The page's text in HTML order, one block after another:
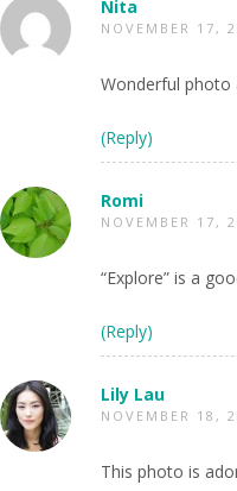
Nita
NOVEMBER 17,
Wonderful photo
(Reply)
Romi
NOVEMBER 17,
“Explore” is a
(Reply)
Lily Lau
NOVEMBER 18,
This photo is